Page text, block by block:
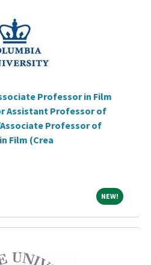
Professor in Film
Assistant Professor of
Professor of
Film (Crea
NEW! NEW!